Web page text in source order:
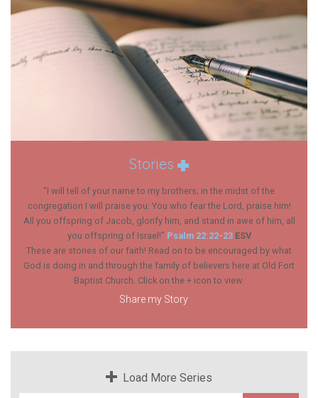
Stories
"I will tell of your name to my brothers; in the midst of the
congregation I will praise you: You who fear the Lord , praise him!
All you offspring of Jacob, glorify him, and stand in awe of him, all
you offspring of Israel!" Psalm 22:22-23 ESV
These are stories of our faith! Read on to be encouraged by what
God is doing in and through the family of believers here at Old Fort
Baptist Church. Click on the + icon to view.
Share my Story
Load More Series